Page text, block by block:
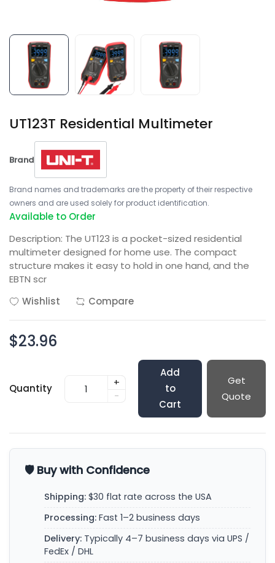
UT123T Residential Multimeter
Brand
Brand names and trademarks are the property of their respective
owners and are used solely for product identification.
Available to Order
Description: The UT123 is a pocket-sized residential
multimeter designed for home use. The compact
structure makes it easy to hold in one hand, and the
EBTN scr
Wishlist
Compare
$23.96
Quantity
+
-
Add
to
Cart
Get
Quote
🛡️ Buy with Confidence
Shipping: $30 flat rate across the USA
Processing: Fast 1–2 business days
Delivery: Typically 4–7 business days via UPS /
FedEx / DHL